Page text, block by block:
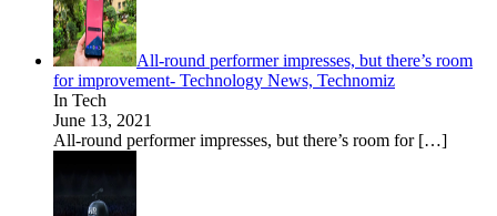
All-round performer impresses, but there’s room
for improvement- Technology News, Technomiz
In Tech
June 13, 2021
All-round performer impresses, but there’s room for […]